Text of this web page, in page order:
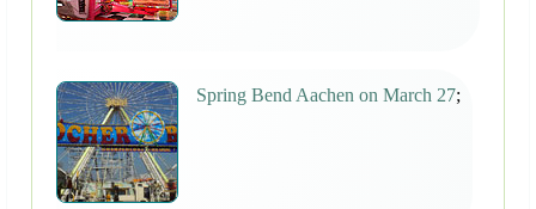
Spring Bend Aachen on March 27;